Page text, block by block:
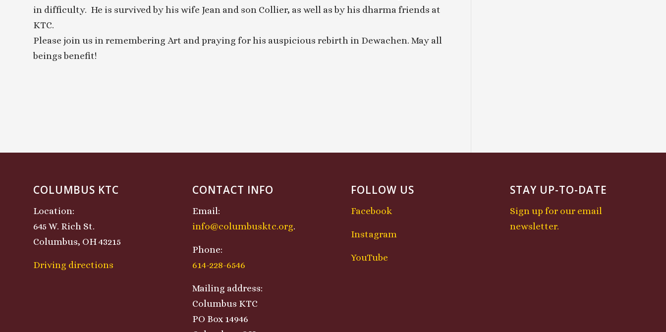
in difficulty. He is survived by his wife Jean and son Collier, as well as by his dharma friends at
KTC.
Please join us in remembering Art and praying for his auspicious rebirth in Dewachen. May all
beings benefit!
COLUMBUS KTC
Location:
645 W. Rich St.
Columbus, OH 43215
Driving directions
CONTACT INFO
Email:
info@columbusktc.org.
Phone:
614-228-6546
Mailing address:
Columbus KTC
PO Box 14946
FOLLOW US
Facebook
Instagram
YouTube
STAY UP-TO-DATE
Sign up for our email
newsletter.